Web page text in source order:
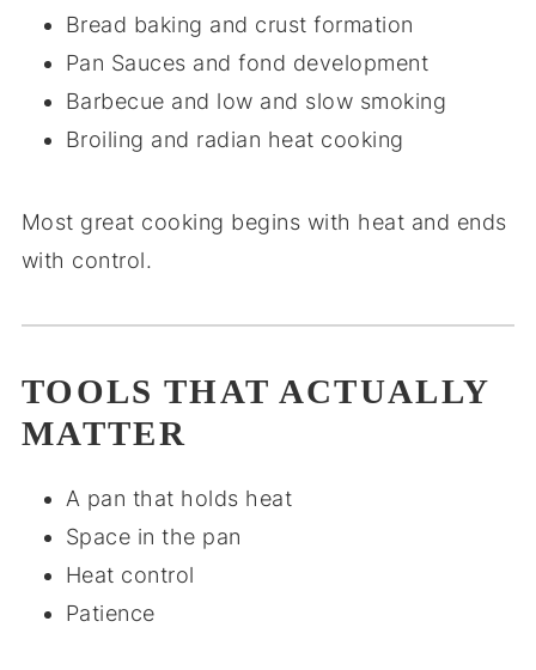
Bread baking and crust formation
Pan Sauces and fond development
Barbecue and low and slow smoking
Broiling and radian heat cooking
Most great cooking begins with heat and ends
with control.
TOOLS THAT ACTUALLY
MATTER
A pan that holds heat
Space in the pan
Heat control
Patience